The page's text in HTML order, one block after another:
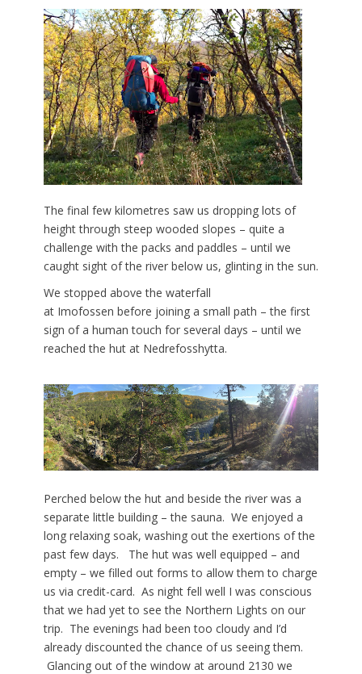
The final few kilometres saw us dropping lots of
height through steep wooded slopes – quite a
challenge with the packs and paddles – until we
caught sight of the river below us, glinting in the sun.
We stopped above the waterfall
at Imofossen before joining a small path – the first
sign of a human touch for several days – until we
reached the hut at Nedrefosshytta.
Perched below the hut and beside the river was a
separate little building – the sauna. We enjoyed a
long relaxing soak, washing out the exertions of the
past few days. The hut was well equipped – and
empty – we filled out forms to allow them to charge
us via credit-card. As night fell well I was conscious
that we had yet to see the Northern Lights on our
trip. The evenings had been too cloudy and I’d
already discounted the chance of us seeing them.
Glancing out of the window at around 2130 we